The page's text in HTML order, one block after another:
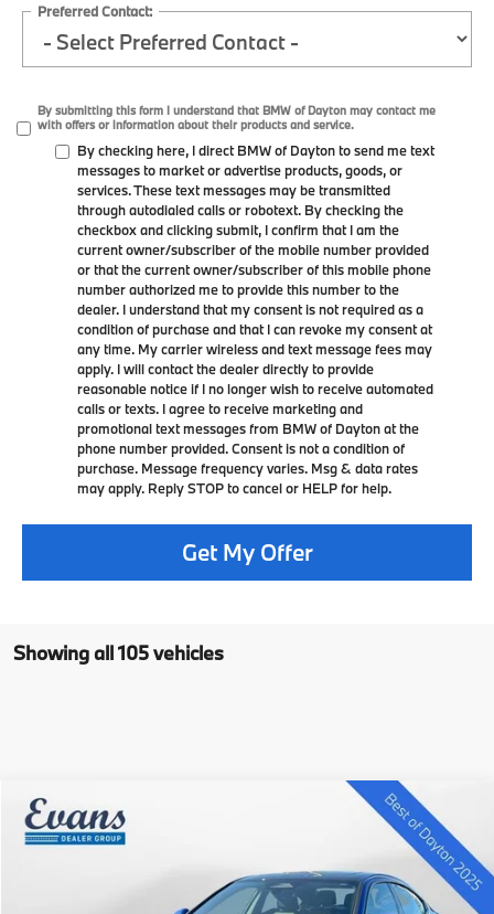
Preferred Contact:
By submitting this form I understand that BMW of Dayton may contact me
with offers or information about their products and service.
By checking here, I direct BMW of Dayton to send me text
messages to market or advertise products, goods, or
services. These text messages may be transmitted
through autodialed calls or robotext. By checking the
checkbox and clicking submit, I confirm that I am the
current owner/subscriber of the mobile number provided
or that the current owner/subscriber of this mobile phone
number authorized me to provide this number to the
dealer. I understand that my consent is not required as a
condition of purchase and that I can revoke my consent at
any time. My carrier wireless and text message fees may
apply. I will contact the dealer directly to provide
reasonable notice if I no longer wish to receive automated
calls or texts. I agree to receive marketing and
promotional text messages from BMW of Dayton at the
phone number provided. Consent is not a condition of
purchase. Message frequency varies. Msg & data rates
may apply. Reply STOP to cancel or HELP for help.
Get My Offer
Showing all 105 vehicles
2025BMW 2 Series
Ext. Int.
$5,329
SAVINGS
$40,396
SELLING PRICE
Less
Compare Vehicle